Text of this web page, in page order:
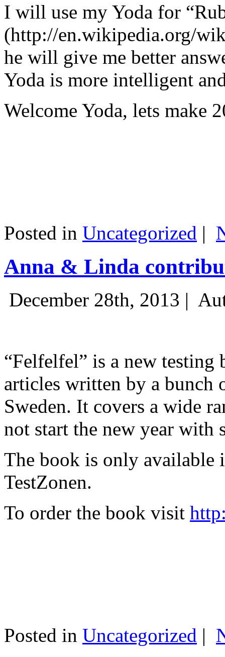
I will use my Yoda for
(http://en.wikipedia.org/
he will give me better
Yoda is more intelligent
Welcome Yoda, lets make
Posted in Uncategorized |
Anna & Linda
December 28th, 2013 |
“Felfelfel” is a new
articles written by a bunch
Sweden. It covers a wide
not start the new year with
The book is only available
TestZonen.
To order the book visit
Posted in Uncategorized |